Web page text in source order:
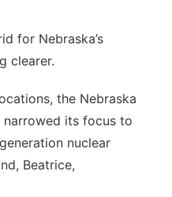
for Nebraska’s
clearer.
the Nebraska
narrowed its focus to
nuclear
Beatrice,